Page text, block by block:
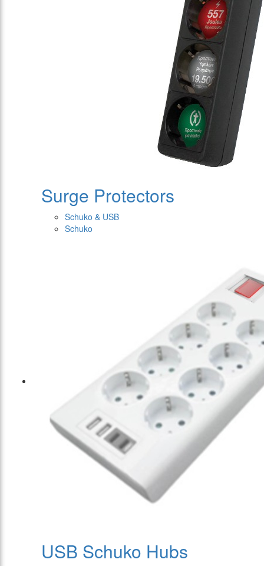
Surge Protectors
Schuko & USB
Schuko
USB Schuko Hubs